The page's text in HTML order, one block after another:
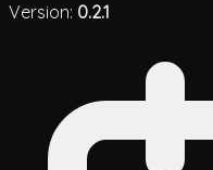
Version: 0.2.1